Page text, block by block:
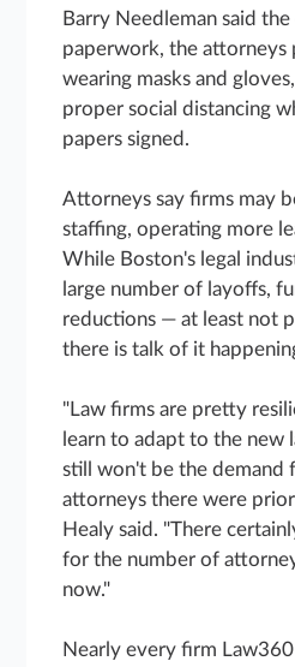
Barry Needleman said
paperwork, the attorneys
wearing masks and
proper social distancing
papers signed.
Attorneys say firms may
staffing, operating more
While Boston's legal
large number of layoffs,
reductions — at least not
there is talk of it
"Law firms are pretty
learn to adapt to the new
still won't be the demand
attorneys there were
Healy said. "There
for the number of
now."
Nearly every firm